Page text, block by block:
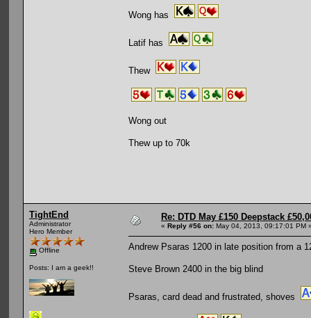
Wong has
Latif has
Thew
Wong out
Thew up to 70k
TightEnd
Administrator
Hero Member
Offline
Posts: I am a geek!!
Re: DTD May £150 Deepstack
« Reply #56 on: May 04, 2013, 09:17:01 PM
Andrew Psaras 1200 in late position from a
Steve Brown 2400 in the big blind
Psaras, card dead and frustrated, shoves